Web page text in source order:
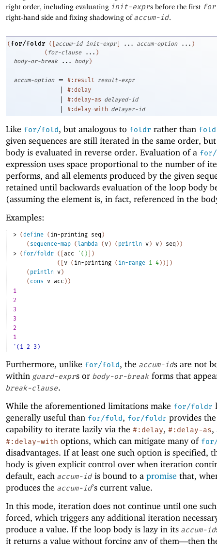
right order, including evaluating init-exprs before the first
right-hand side and fixing shadowing ofaccum-id.
( for/foldr ( accum-id init-expr ... accum-option ... )
( for-clause ... )
body-or-break
... body )
accum-option = #:result result-expr
| #:delay
| #:delay-as delayed-id
| #:delay-with delayer-id
Like for/fold, but analogous to foldr rather than
given sequences are still iterated in the same order,
body is evaluated in reverse order. Evaluation of a
expression uses space proportional to the number of
performs, and all elements produced by the given
retained until backwards evaluation of the loop body
(assuming the element is, in fact, referenced in the
Examples:
> (define ( in-printing seq )
( sequence-map (lambda (v) ( println v) v) seq ) )
> ( for/foldr ( [acc ' ( ) ] )
( [v ( in-printing ( in-range 1 4) ) ] )
( println v)
( cons v acc ) )
1
2
3
3
2
1
'(1 2 3)
Furthermore, unlike for/fold, the accum-ids are not
within guard-exprs or body-or-break forms that
break-clause.
While the aforementioned limitations make for/foldr
generally useful than for/fold, for/foldr provides
capability to iterate lazily via the #:delay, #:delay-as,
#:delay-with options, which can mitigate many of
disadvantages. If at least one such option is specified,
body is given explicit control over when iteration
default, each accum-id is bound to a promise that,
produces the accum-id’s current value.
In this mode, iteration does not continue until one
forced, which triggers any additional iteration
produce a value. If the loop body is lazy in its accum-id
it returns a value without forcing any of them—then